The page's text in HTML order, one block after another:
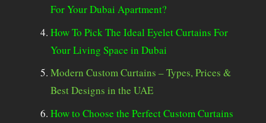
For Your Dubai Apartment?
How To Pick The Ideal Eyelet Curtains For
Your Living Space in Dubai
Modern Custom Curtains – Types, Prices &
Best Designs in the UAE
How to Choose the Perfect Custom Curtains